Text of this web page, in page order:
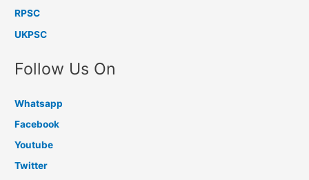
RPSC
UKPSC
Follow Us On
Whatsapp
Facebook
Youtube
Twitter